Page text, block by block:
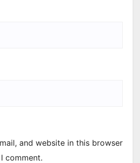
and website in this browser
comment.